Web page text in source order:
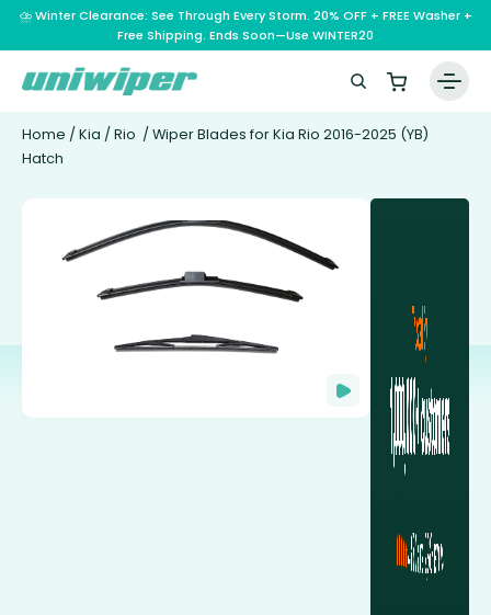
⛈️ Winter Clearance: See Through Every Storm. 20% OFF + FREE Washer +
Free Shipping. Ends Soon—Use WINTER20
Home / Kia / Rio / Wiper Blades for Kia Rio 2016-2025 (YB)
Hatch